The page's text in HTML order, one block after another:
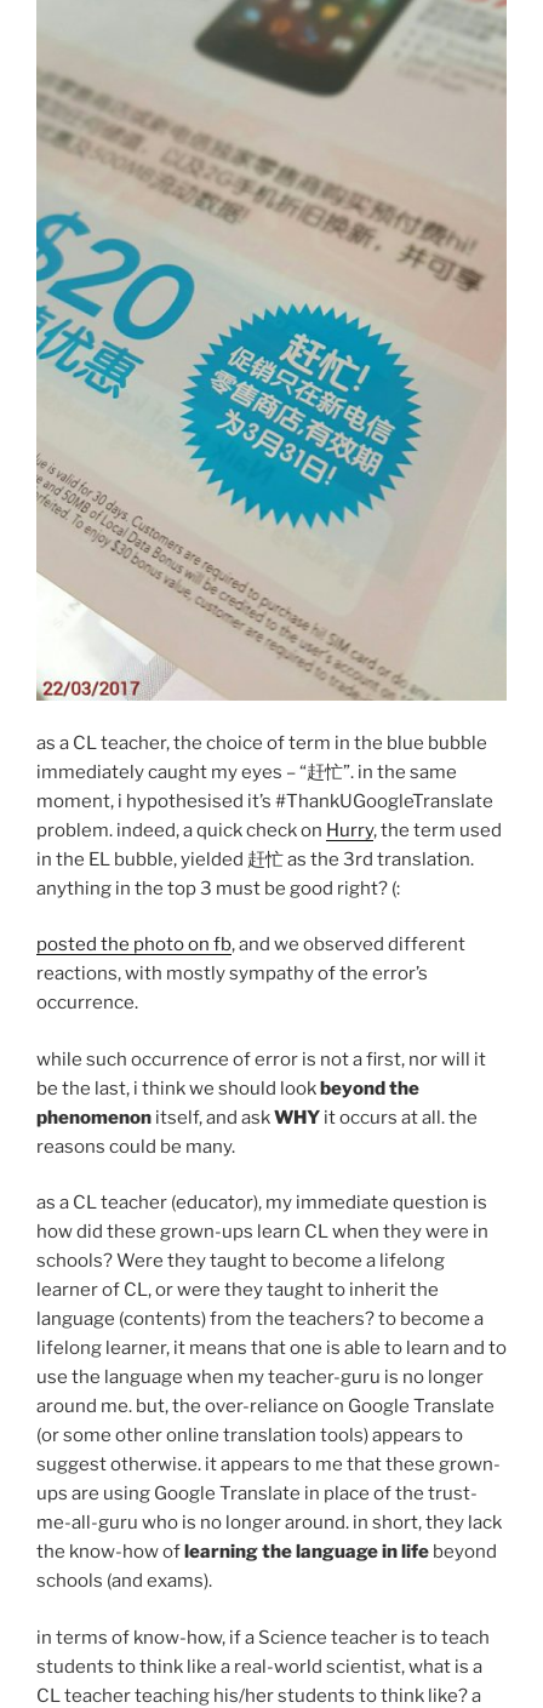
as a CL teacher, the choice of term in the blue bubble
immediately caught my eyes – “赶忙”. in the same
moment, i hypothesised it’s #ThankUGoogleTranslate
problem. indeed, a quick check on Hurry, the term used
in the EL bubble, yielded 赶忙 as the 3rd translation.
anything in the top 3 must be good right? (:
posted the photo on fb, and we observed different
reactions, with mostly sympathy of the error’s
occurrence.
while such occurrence of error is not a first, nor will it
be the last, i think we should lookbeyond the
phenomenon itself, and askWHY it occurs at all. the
reasons could be many.
as a CL teacher (educator), my immediate question is
how did these grown-ups learn CL when they were in
schools? Were they taught to become a lifelong
learner of CL, or were they taught to inherit the
language (contents) from the teachers? to become a
lifelong learner, it means that one is able to learn and to
use the language when my teacher-guru is no longer
around me. but, the over-reliance on Google Translate
(or some other online translation tools) appears to
suggest otherwise. it appears to me that these grown-
ups are using Google Translate in place of the trust-
me-all-guru who is no longer around. in short, they lack
the know-how oflearning the language in life beyond
schools (and exams).
in terms of know-how, if a Science teacher is to teach
students to think like a real-world scientist, what is a
CL teacher teaching his/her students to think like? a